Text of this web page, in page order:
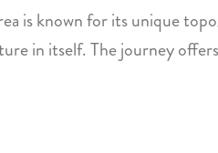
is known for its unique
in itself. The journey